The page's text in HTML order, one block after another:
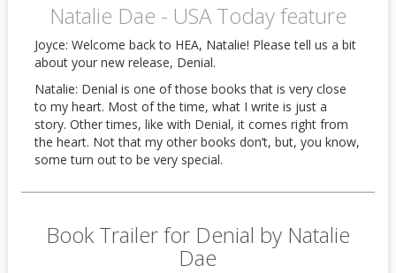
Natalie Dae - USA Today feature
Joyce: Welcome back to HEA, Natalie! Please tell us a bit
about your new release, Denial.
Natalie: Denial is one of those books that is very close
to my heart. Most of the time, what I write is just a
story. Other times, like with Denial, it comes right from
the heart. Not that my other books don’t, but, you know,
some turn out to be very special.
Book Trailer for Denial by Natalie
Dae